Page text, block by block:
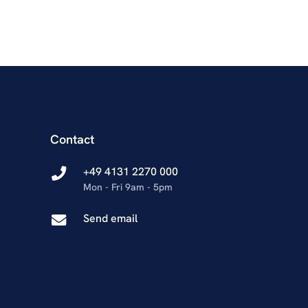
Contact
+49 4131 2270 000
Mon - Fri 9am - 5pm
Send email